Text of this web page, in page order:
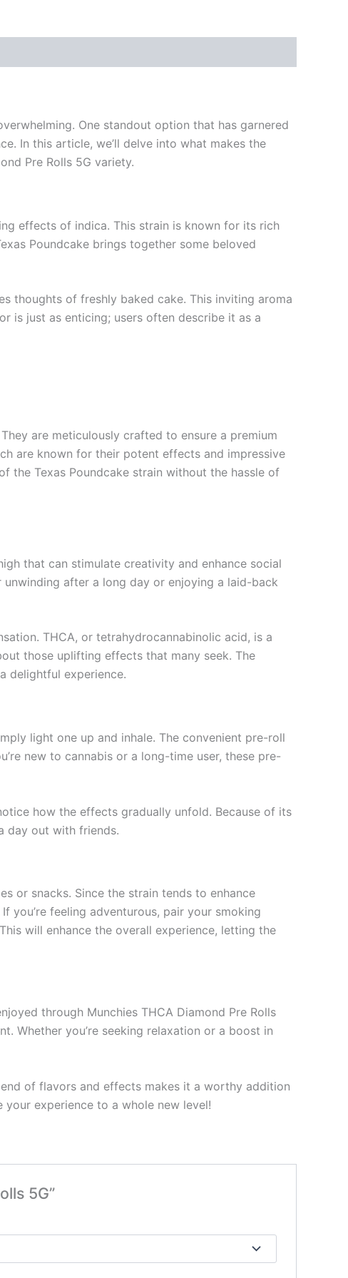
One standout option that has garnered
In this article, we’ll delve into what makes the
Pre Rolls 5G variety.
effects of indica. This strain is known for its rich
Poundcake brings together some beloved
thoughts of freshly baked cake. This inviting aroma
is just as enticing; users often describe it as a
are meticulously crafted to ensure a premium
are known for their potent effects and impressive
the Texas Poundcake strain without the hassle of
that can stimulate creativity and enhance social
after a long day or enjoying a laid-back
THCA, or tetrahydrocannabinolic acid, is a
those uplifting effects that many seek. The
delightful experience.
light one up and inhale. The convenient pre-roll
new to cannabis or a long-time user, these pre-
how the effects gradually unfold. Because of its
day out with friends.
or snacks. Since the strain tends to enhance
feeling adventurous, pair your smoking
will enhance the overall experience, letting the
through Munchies THCA Diamond Pre Rolls
Whether you’re seeking relaxation or a boost in
of flavors and effects makes it a worthy addition
your experience to a whole new level!
5G”